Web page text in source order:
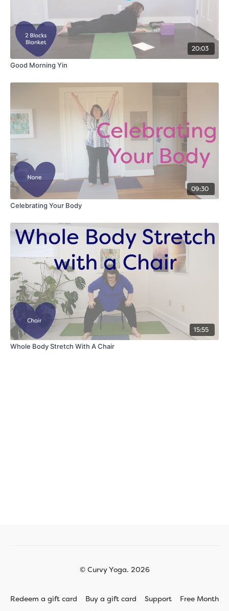
20:03
Good Morning Yin
09:30
Celebrating Your Body
15:55
Whole Body Stretch With A Chair
© Curvy Yoga. 2026
Redeem a gift card Buy a gift card Support
Free Month